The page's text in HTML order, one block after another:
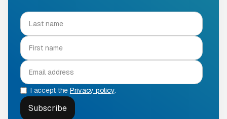
I accept the Privacy policy.